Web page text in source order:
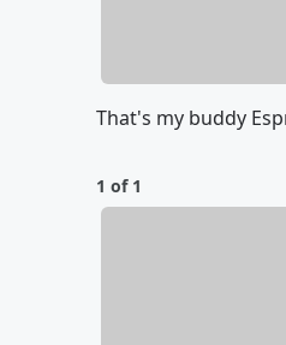
That's my buddy
1 of 1